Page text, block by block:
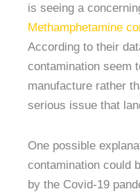
is seeing a
Methamphetamine
According to their
contamination seem
manufacture rather
serious issue that
One possible
contamination could
by the Covid-19